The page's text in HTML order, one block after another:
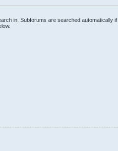
in. Subforums are searched automatically if